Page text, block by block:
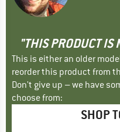
"THIS PRODUCT IS
This is either an older
reorder this product from
Don't give up – we have
choose from:
SHOP